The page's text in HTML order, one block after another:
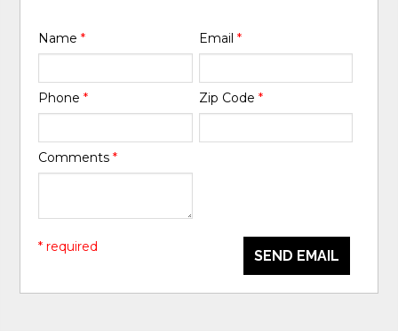
Name* Email *
Phone* Zip Code *
Comments*
SEND EMAIL
* required